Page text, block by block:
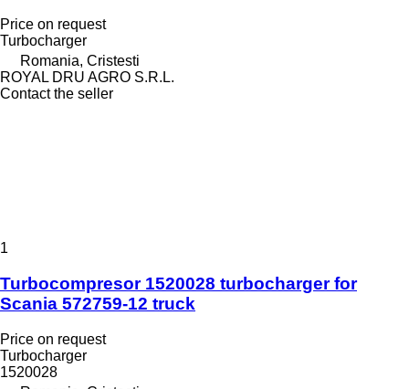
Price on request
Turbocharger
Romania, Cristesti
ROYAL DRU AGRO S.R.L.
Contact the seller
1
Turbocompresor 1520028 turbocharger for
Scania 572759-12 truck
Price on request
Turbocharger
1520028